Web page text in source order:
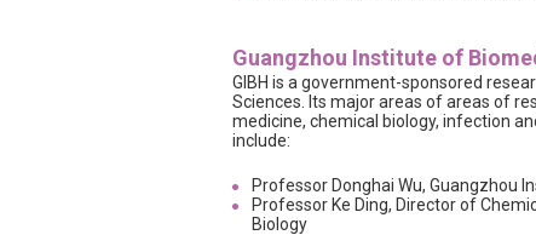
Guangzhou Institute of
GIBH is a government-sponsored
Sciences. Its major areas of areas of
medicine, chemical biology, infection
include:
Professor Donghai Wu, Guangzhou
Professor Ke Ding, Director of
Biology